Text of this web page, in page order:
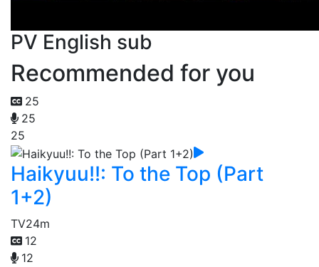
PV English sub
Recommended for you
25
25
25
Haikyuu!!: To the Top (Part
1+2)
TV24m
12
12